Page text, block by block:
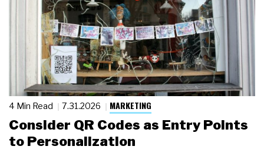
4 Min Read 7.31.2026 MARKETING
Consider QR Codes as Entry Points
to Personalization